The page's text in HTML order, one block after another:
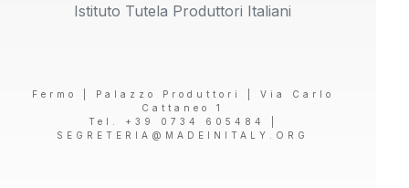
Istituto Tutela Produttori Italiani
Fermo | Palazzo Produttori | Via Carlo
Cattaneo 1
Tel. +39 0734 605484 |
SEGRETERIA@MADEINITALY.ORG